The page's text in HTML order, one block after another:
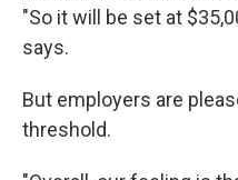
"So it will be set at
says.
But employers are
threshold.